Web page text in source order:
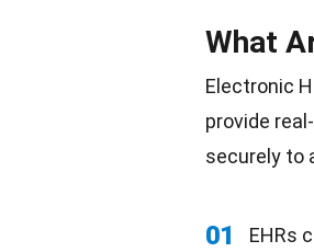
What
Electronic
provide
securely to
01
EHRs